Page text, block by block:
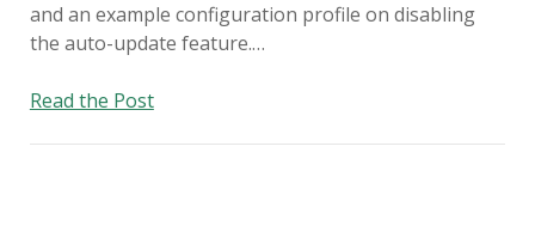
and an example configuration profile on disabling
the auto-update feature.…
Read the PostDisabling